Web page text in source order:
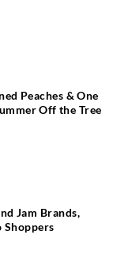
Peaches & One
Off the Tree
Jam Brands,